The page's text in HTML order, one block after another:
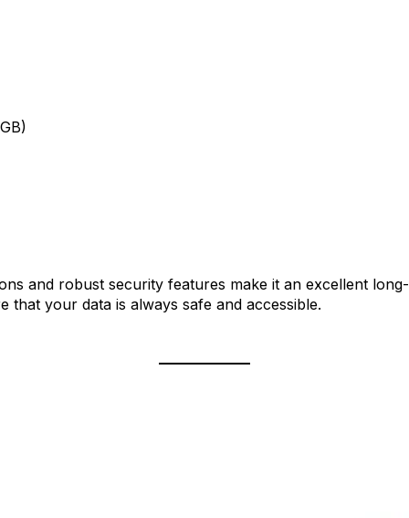
and robust security features make it an excellent
that your data is always safe and accessible.